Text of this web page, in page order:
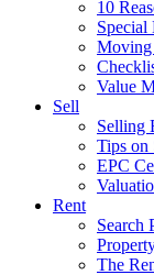
10
Special
Moving
Value
Sell
Selling
Tips on
EPC
Rent
Search
The